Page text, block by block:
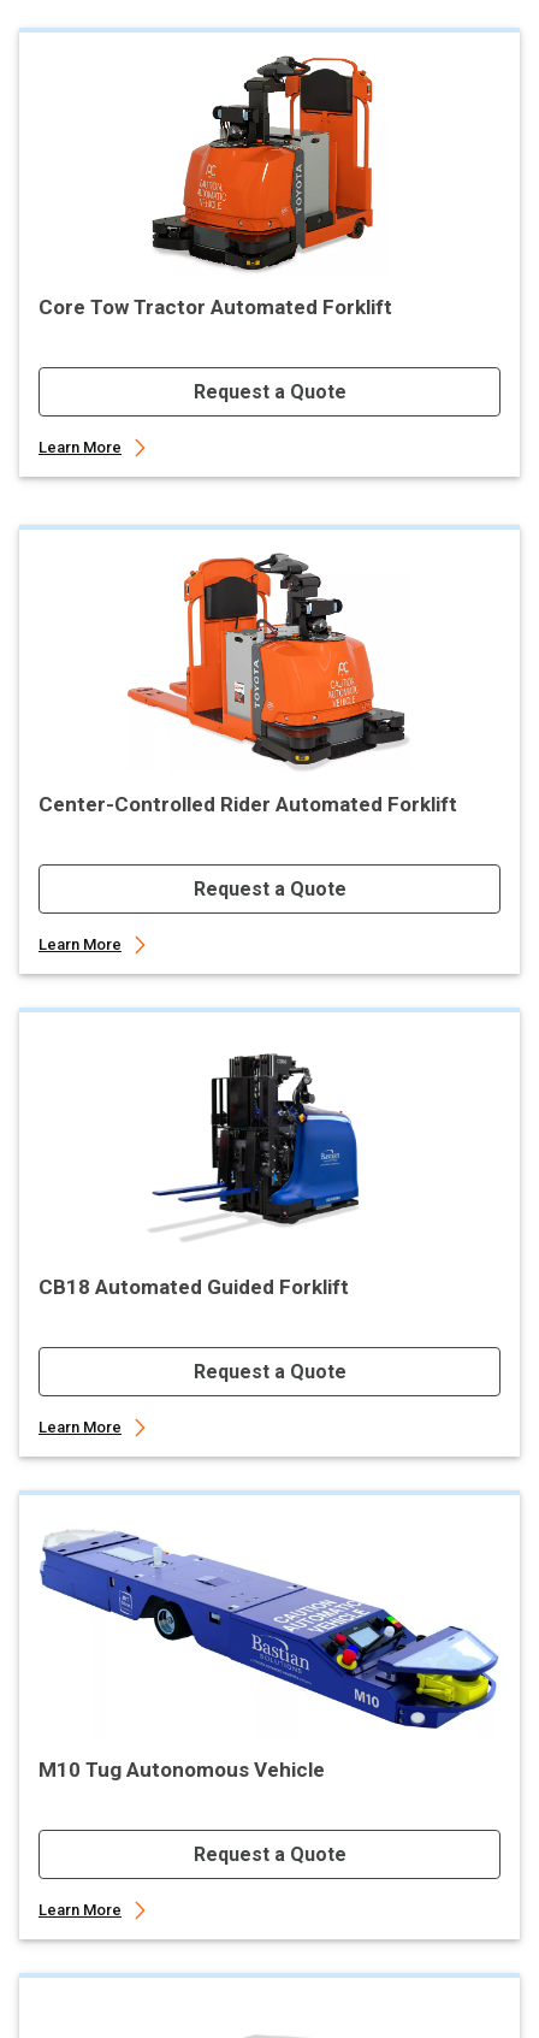
Core Tow Tractor Automated Forklift
Request a Quote
Learn More
Center-Controlled Rider Automated Forklift
Request a Quote
Learn More
CB18 Automated Guided Forklift
Request a Quote
Learn More
M10 Tug Autonomous Vehicle
Request a Quote
Learn More